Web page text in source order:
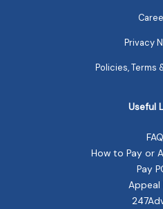
Privacy
Policies, Terms
Useful
FAQ
How to Pay or
Pay
Appeal